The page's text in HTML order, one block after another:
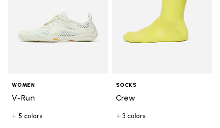
WOMEN
V-Run
+ 5 colors
SOCKS
Crew
+ 3 colors